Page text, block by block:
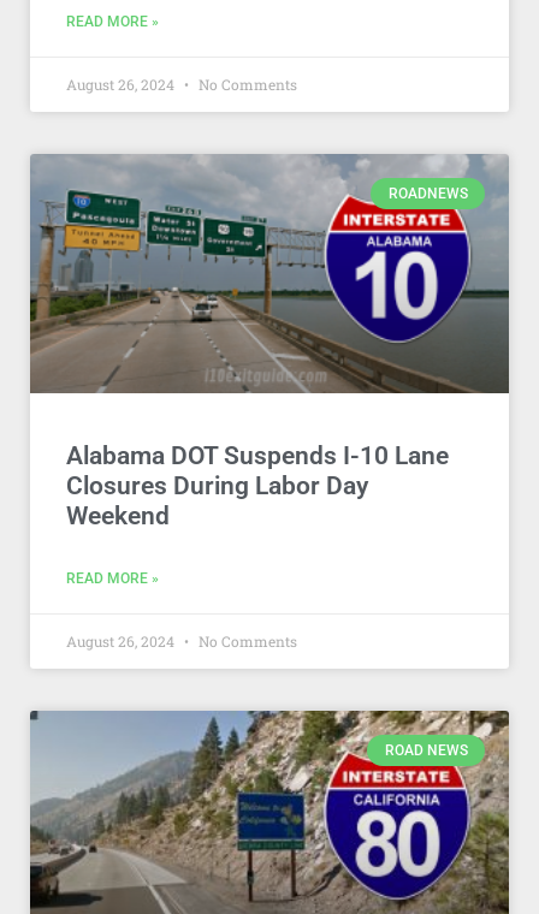
READ MORE »
August 26, 2024 No Comments
ROADNEWS
Alabama DOT Suspends I-10 Lane
Closures During Labor Day
Weekend
READ MORE »
August 26, 2024 No Comments
ROAD NEWS